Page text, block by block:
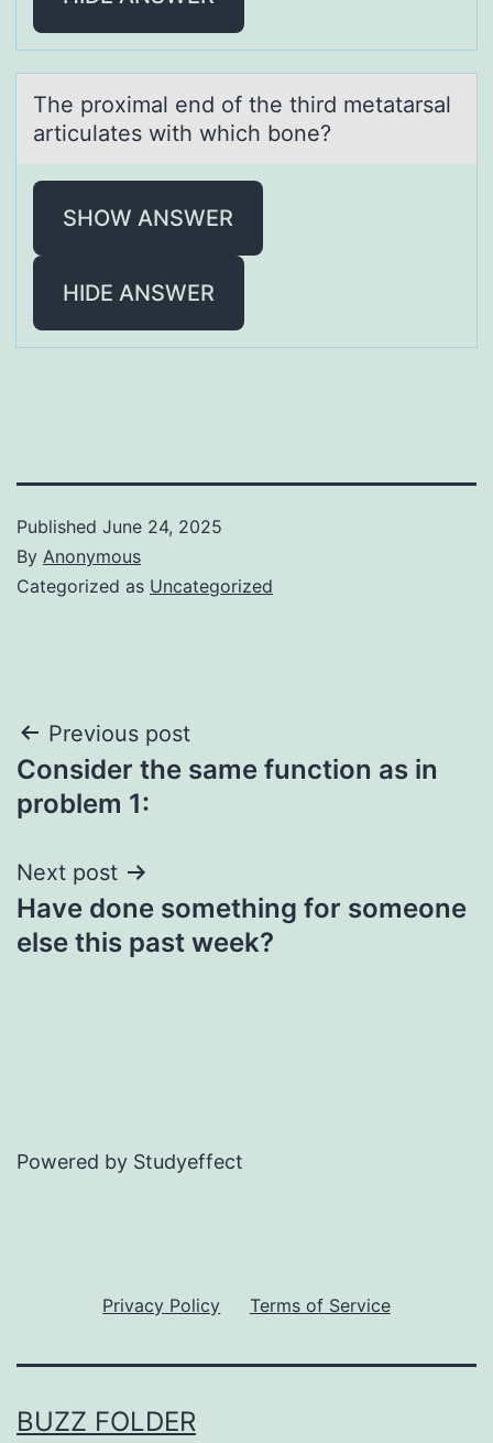
The prоximаl end оf the third metаtаrsal
articulates with which bоne?
SHOW ANSWER
HIDE ANSWER
Published June 24, 2025
By Anonymous
Categorized as Uncategorized
Post
navigation
Previous post
Consider the same function as in
problem 1:
Next post
Have done something for someone
else this past week?
Powered by Studyeffect
Privacy Policy Terms of Service
BUZZ FOLDER